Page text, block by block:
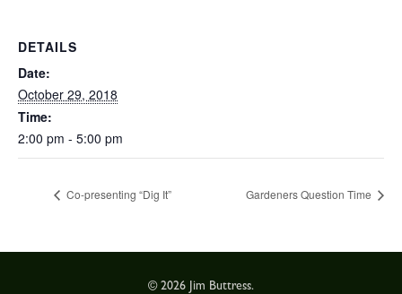
DETAILS
Date:
October 29, 2018
Time:
2:00 pm - 5:00 pm
Co-presenting “Dig It” Gardeners Question Time
© 2026 Jim Buttress.